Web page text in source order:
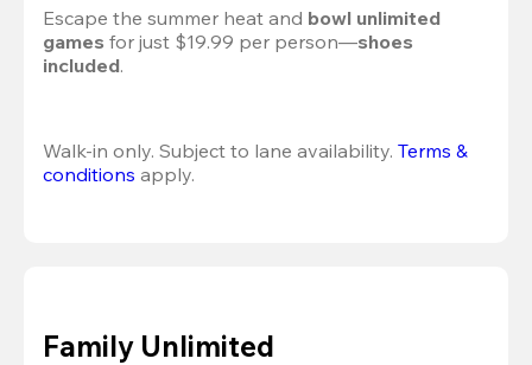
Escape the summer heat and bowl unlimited
games for just $19.99 per person—shoes
included.
Walk-in only. Subject to lane availability. Terms &
conditions apply.
Family Unlimited